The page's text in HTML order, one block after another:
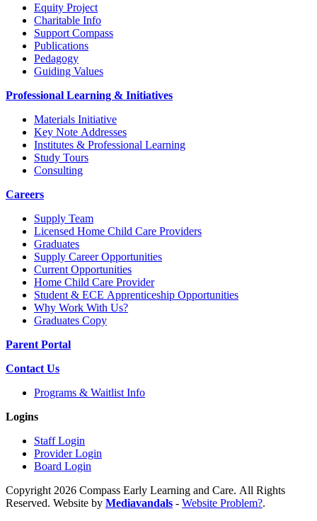
Equity Project
Charitable Info
Support Compass
Publications
Pedagogy
Guiding Values
Professional Learning & Initiatives
Materials Initiative
Key Note Addresses
Institutes & Professional Learning
Study Tours
Consulting
Careers
Supply Team
Licensed Home Child Care Providers
Graduates
Supply Career Opportunities
Current Opportunities
Home Child Care Provider
Student & ECE Apprenticeship Opportunities
Why Work With Us?
Graduates Copy
Parent Portal
Contact Us
Programs & Waitlist Info
Logins
Staff Login
Provider Login
Board Login
Copyright 2026 Compass Early Learning and Care. All Rights
Reserved. Website by Mediavandals - Website Problem?.